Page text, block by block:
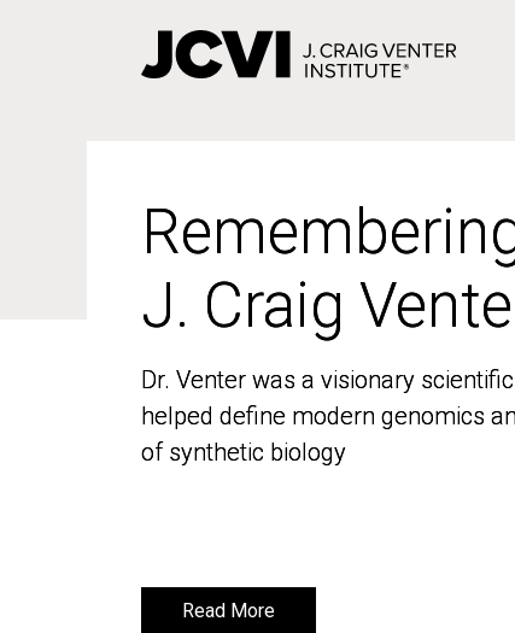
J. Craig
Dr. Venter was a visionary
helped define modern genomics
of synthetic biology
Read More
J. Craig
Dr. Venter was a visionary
helped define modern genomics
of synthetic biology
Read More